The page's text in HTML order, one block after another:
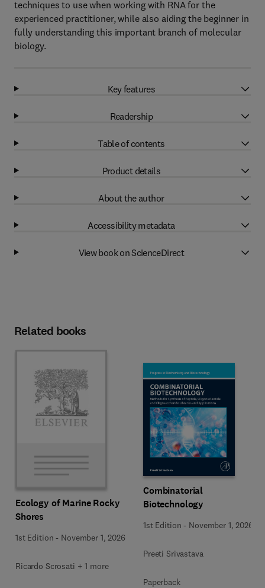
techniques to use when working with RNA for the
experienced practitioner, while also aiding the beginner in
fully understanding this important branch of molecular
biology.
Key features
Readership
Table of contents
Product details
About the author
Accessibility metadata
View book on ScienceDirect
Related books
Ecology of Marine Rocky
Shores
1st Edition - November 1, 2026
Ricardo Scrosati + 1 more
Combinatorial
Biotechnology
1st Edition - November 1, 2026
Preeti Srivastava
Paperback